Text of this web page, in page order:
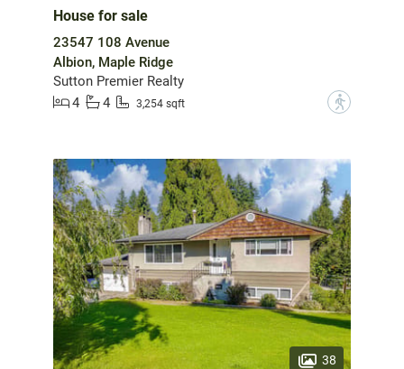
House for sale
23547 108 Avenue
Albion, Maple Ridge
Sutton Premier Realty
4
4 3,254 sqft ?
38